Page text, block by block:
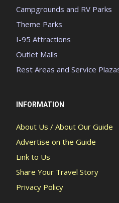
Campgrounds and RV Parks
Theme Parks
I-95 Attractions
Outlet Malls
Rest Areas and Service
INFORMATION
About Us / About Our Guide
Advertise on the Guide
Link to Us
Share Your Travel Story
Privacy Policy